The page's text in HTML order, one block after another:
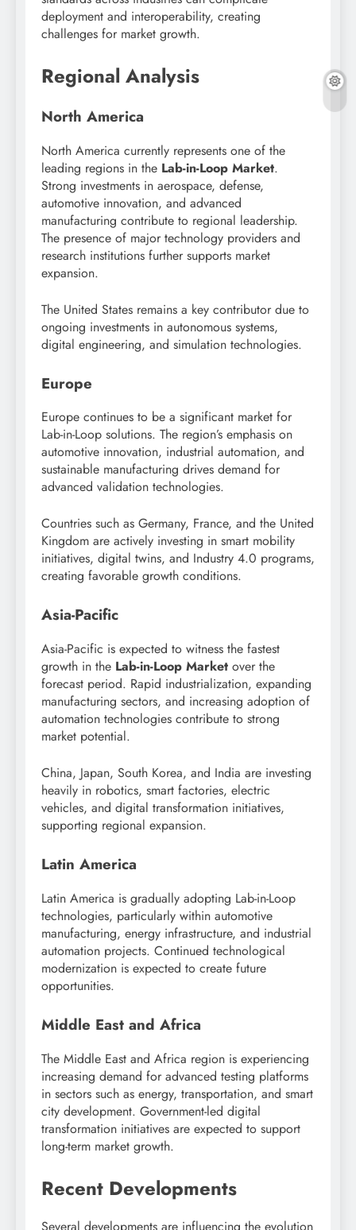
deployment and interoperability, creating
challenges for market growth.
Regional Analysis
North America
North America currently represents one of the
leading regions in the Lab-in-Loop Market.
Strong investments in aerospace, defense,
automotive innovation, and advanced
manufacturing contribute to regional leadership.
The presence of major technology providers and
research institutions further supports market
expansion.
The United States remains a key contributor due to
ongoing investments in autonomous systems,
digital engineering, and simulation technologies.
Europe
Europe continues to be a significant market for
Lab-in-Loop solutions. The region’s emphasis on
automotive innovation, industrial automation, and
sustainable manufacturing drives demand for
advanced validation technologies.
Countries such as Germany, France, and the United
Kingdom are actively investing in smart mobility
initiatives, digital twins, and Industry 4.0 programs,
creating favorable growth conditions.
Asia-Pacific
Asia-Pacific is expected to witness the fastest
growth in the Lab-in-Loop Market over the
forecast period. Rapid industrialization, expanding
manufacturing sectors, and increasing adoption of
automation technologies contribute to strong
market potential.
China, Japan, South Korea, and India are investing
heavily in robotics, smart factories, electric
vehicles, and digital transformation initiatives,
supporting regional expansion.
Latin America
Latin America is gradually adopting Lab-in-Loop
technologies, particularly within automotive
manufacturing, energy infrastructure, and industrial
automation projects. Continued technological
modernization is expected to create future
opportunities.
Middle East and Africa
The Middle East and Africa region is experiencing
increasing demand for advanced testing platforms
in sectors such as energy, transportation, and smart
city development. Government-led digital
transformation initiatives are expected to support
long-term market growth.
Recent Developments
Several developments are influencing the evolution